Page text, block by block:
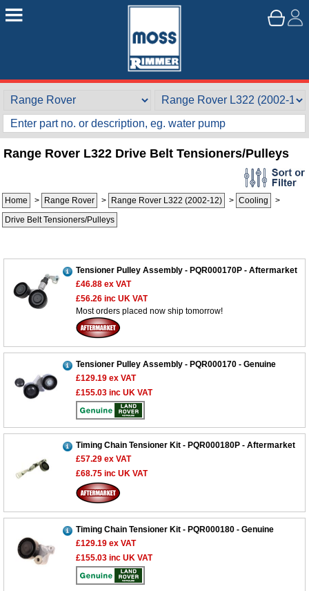
Range Rover L322 Drive Belt Tensioners/Pulleys
Home > Range Rover > Range Rover L322 (2002-12) > Cooling
>
Drive Belt Tensioners/Pulleys
Tensioner Pulley Assembly - PQR000170P - Aftermarket
£46.88 ex VAT
£56.26 inc UK VAT
Most orders placed now ship tomorrow!
Tensioner Pulley Assembly - PQR000170 - Genuine
£129.19 ex VAT
£155.03 inc UK VAT
Timing Chain Tensioner Kit - PQR000180P - Aftermarket
£57.29 ex VAT
£68.75 inc UK VAT
Timing Chain Tensioner Kit - PQR000180 - Genuine
£129.19 ex VAT
£155.03 inc UK VAT